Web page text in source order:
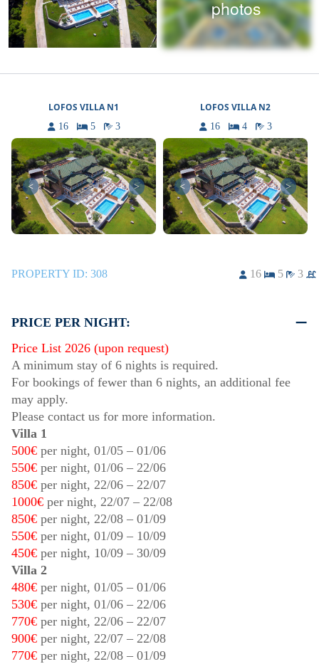
photos
LOFOS VILLA N1
16 5 3
< >
LOFOS VILLA N2
16 4 3
< >
PROPERTY ID: 308 16 5 3
PRICE PER NIGHT:
Price List 2026 (upon request)
A minimum stay of 6 nights is required.
For bookings of fewer than 6 nights, an additional fee
may apply.
Please contact us for more information.
Villa 1
500€ per night, 01/05 – 01/06
550€ per night, 01/06 – 22/06
850€ per night, 22/06 – 22/07
1000€ per night, 22/07 – 22/08
850€ per night, 22/08 – 01/09
550€ per night, 01/09 – 10/09
450€ per night, 10/09 – 30/09
Villa 2
480€ per night, 01/05 – 01/06
530€ per night, 01/06 – 22/06
770€ per night, 22/06 – 22/07
900€ per night, 22/07 – 22/08
770€ per night, 22/08 – 01/09